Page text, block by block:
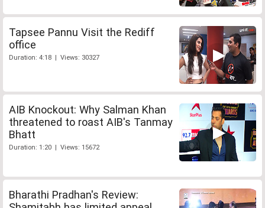
Tapsee Pannu Visit the Rediff
office
Duration: 4:18 | Views: 30327
AIB Knockout: Why Salman Khan
threatened to roast AIB's Tanmay
Bhatt
Duration: 1:20 | Views: 15672
Bharathi Pradhan's Review: